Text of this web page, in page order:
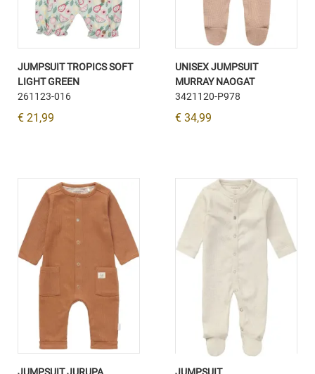
JUMPSUIT TROPICS SOFT
LIGHT GREEN
261123-016
€ 21,99
UNISEX JUMPSUIT
MURRAY NAOGAT
3421120-P978
€ 34,99